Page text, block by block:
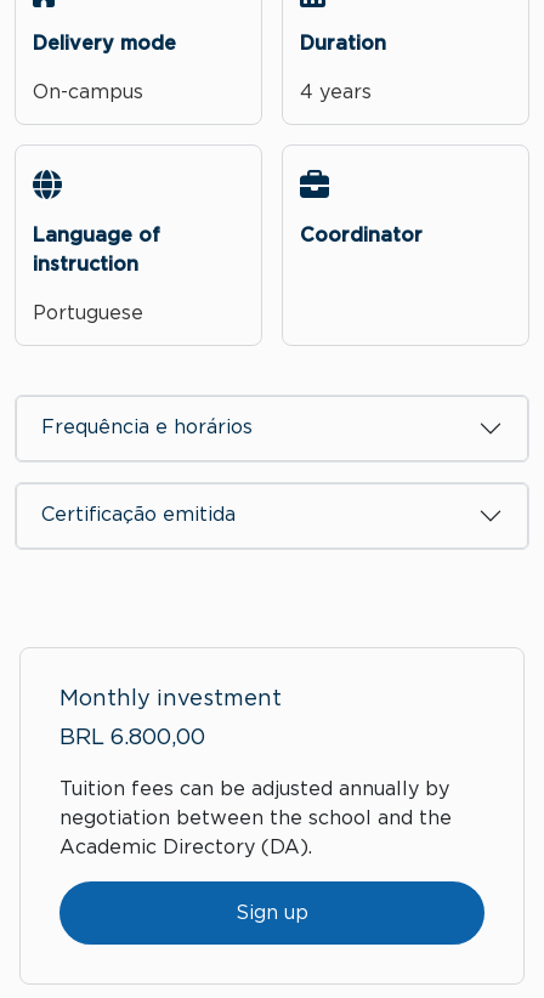
Delivery mode
On-campus
Duration
4 years
Language of
instruction
Portuguese
Coordinator
Frequência e horários
Certificação emitida
Monthly investment
BRL 6.800,00
Tuition fees can be adjusted annually by
negotiation between the school and the
Academic Directory (DA).
Sign up